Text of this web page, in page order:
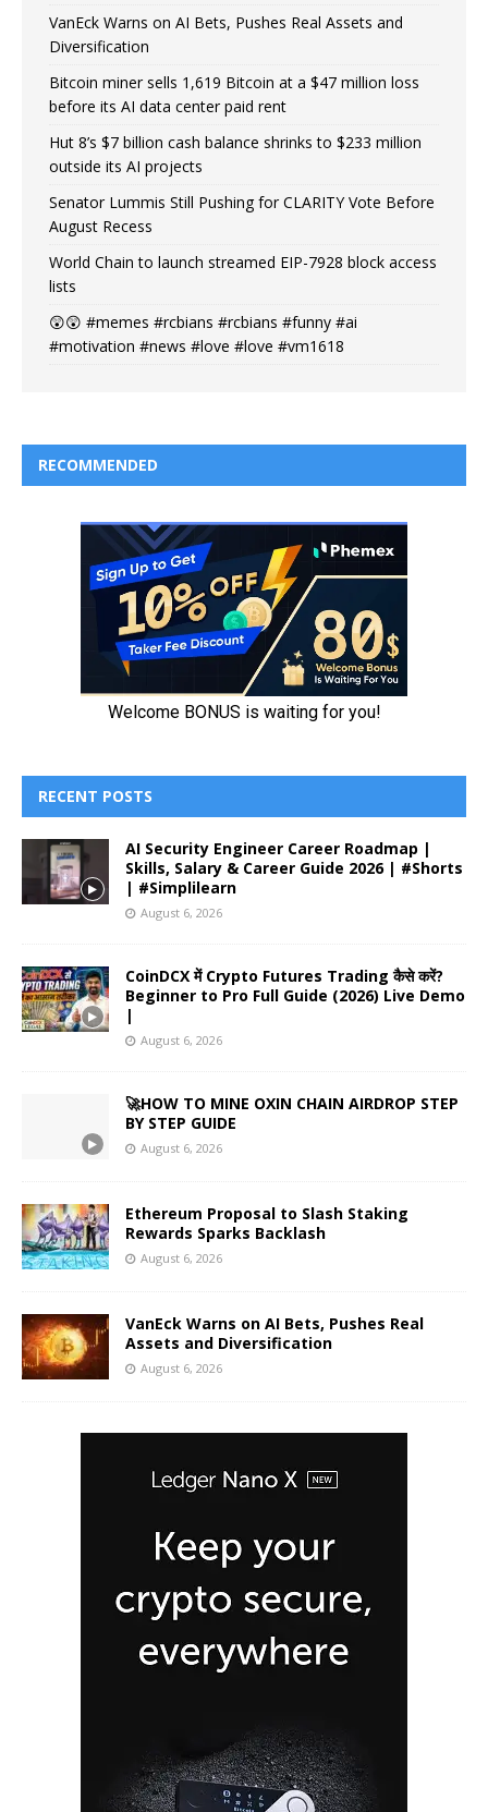
VanEck Warns on AI Bets, Pushes Real Assets and
Diversification
Bitcoin miner sells 1,619 Bitcoin at a $47 million loss
before its AI data center paid rent
Hut 8’s $7 billion cash balance shrinks to $233 million
outside its AI projects
Senator Lummis Still Pushing for CLARITY Vote Before
August Recess
World Chain to launch streamed EIP-7928 block access
lists
😲😲 #memes #rcbians #rcbians #funny #ai
#motivation #news #love #love #vm1618
RECOMMENDED
RECENT POSTS
AI Security Engineer Career Roadmap |
Skills, Salary & Career Guide 2026 | #Shorts
| #Simplilearn
August 6, 2026
CoinDCX में Crypto Futures Trading कैसे करें?
Beginner to Pro Full Guide (2026) Live Demo
|
August 6, 2026
🚀HOW TO MINE OXIN CHAIN AIRDROP STEP
BY STEP GUIDE
August 6, 2026
Ethereum Proposal to Slash Staking
Rewards Sparks Backlash
August 6, 2026
VanEck Warns on AI Bets, Pushes Real
Assets and Diversification
August 6, 2026